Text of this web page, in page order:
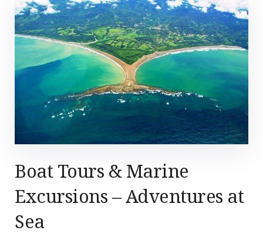
Boat Tours & Marine
Excursions – Adventures at
Sea